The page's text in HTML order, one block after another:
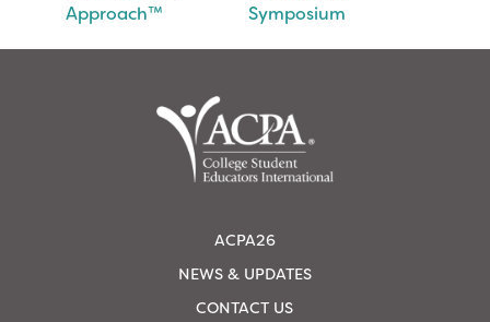
Approach™
Symposium
ACPA26
NEWS & UPDATES
CONTACT US